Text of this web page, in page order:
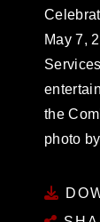
May 7,
the
photo